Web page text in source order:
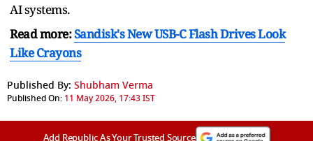
AI systems.
Read more:Sandisk's New USB-C Flash Drives Look
Like Crayons
Published By: Shubham Verma
Published On: 11 May 2026, 17:43 IST
Add Republic As Your Trusted Source